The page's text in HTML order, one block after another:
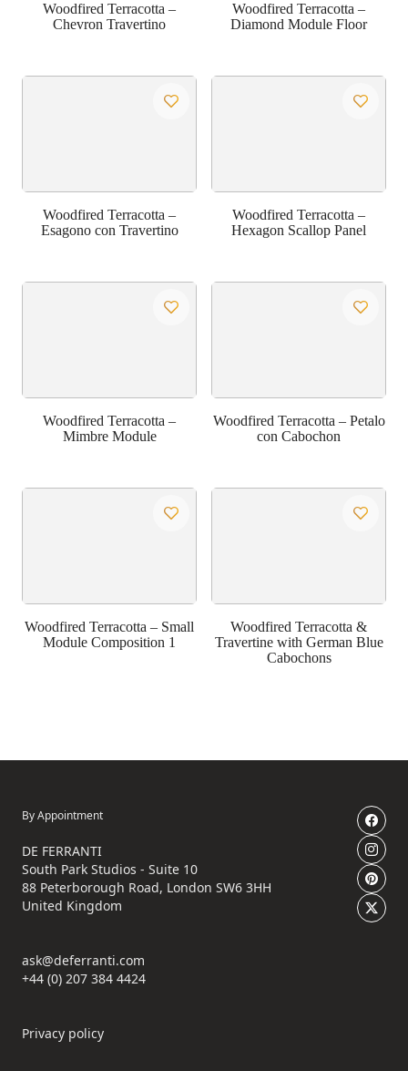
Woodfired Terracotta –
Chevron Travertino
Woodfired Terracotta –
Diamond Module Floor
Woodfired Terracotta –
Esagono con Travertino
Woodfired Terracotta –
Hexagon Scallop Panel
Woodfired Terracotta –
Mimbre Module
Woodfired Terracotta – Petalo
con Cabochon
Woodfired Terracotta – Small
Module Composition 1
Woodfired Terracotta &
Travertine with German Blue
Cabochons
By Appointment
DE FERRANTI
South Park Studios - Suite 10
88 Peterborough Road, London SW6 3HH
United Kingdom
ask@deferranti.com
+44 (0) 207 384 4424
Privacy policy